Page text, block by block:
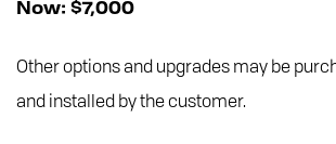
Now: $7,000
Other options and upgrades may be
and installed by the customer.